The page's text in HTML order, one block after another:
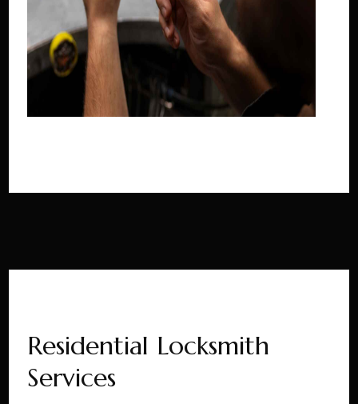
Residential Locksmith
Services